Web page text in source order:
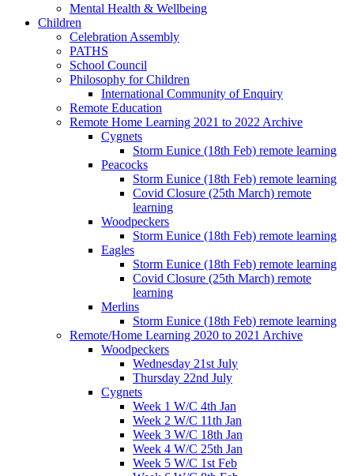
Mental Health & Wellbeing
Children
Celebration Assembly
PATHS
School Council
Philosophy for Children
International Community of Enquiry
Remote Education
Remote Home Learning 2021 to 2022 Archive
Cygnets
Storm Eunice (18th Feb) remote learning
Peacocks
Storm Eunice (18th Feb) remote learning
Covid Closure (25th March) remote
learning
Woodpeckers
Storm Eunice (18th Feb) remote learning
Eagles
Storm Eunice (18th Feb) remote learning
Covid Closure (25th March) remote
learning
Merlins
Storm Eunice (18th Feb) remote learning
Remote/Home Learning 2020 to 2021 Archive
Woodpeckers
Wednesday 21st July
Thursday 22nd July
Cygnets
Week 1 W/C 4th Jan
Week 2 W/C 11th Jan
Week 3 W/C 18th Jan
Week 4 W/C 25th Jan
Week 5 W/C 1st Feb